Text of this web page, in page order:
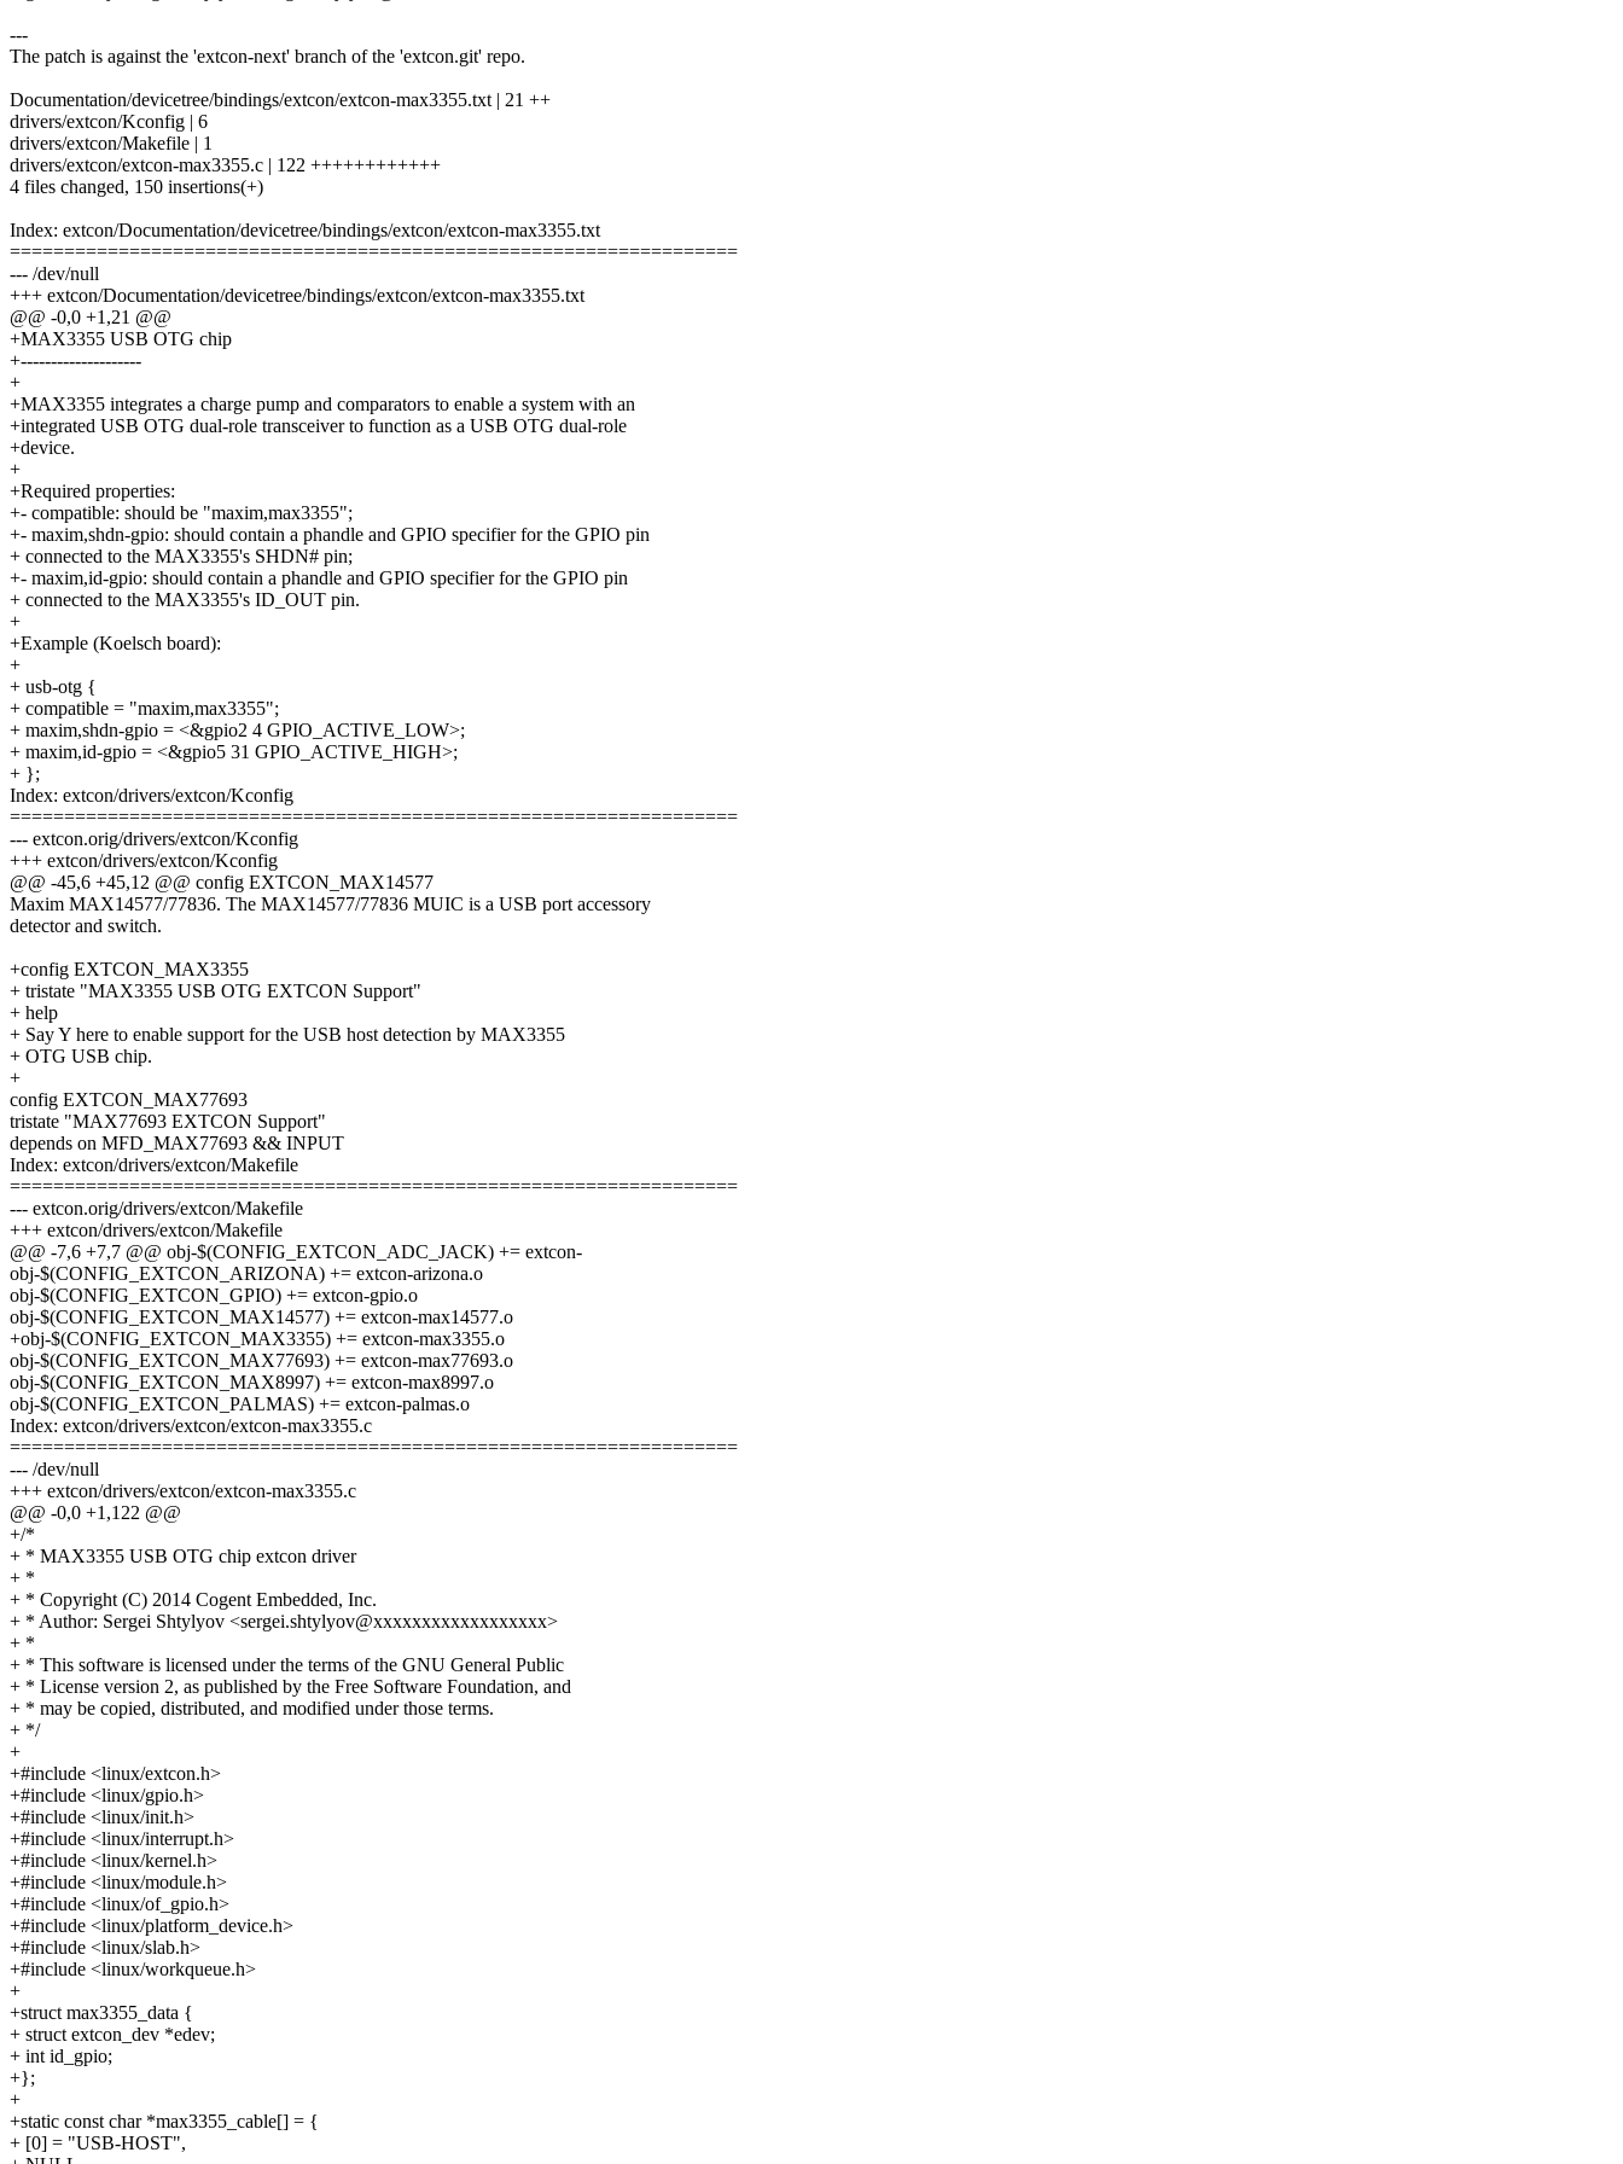
---
The patch is against the 'extcon-next' branch of the 'extcon.git' repo.
Documentation/devicetree/bindings/extcon/extcon-max3355.txt | 21 ++
drivers/extcon/Kconfig | 6
drivers/extcon/Makefile | 1
drivers/extcon/extcon-max3355.c | 122 ++++++++++++
4 files changed, 150 insertions(+)
Index: extcon/Documentation/devicetree/bindings/extcon/extcon-max3355.txt
===================================================================
--- /dev/null
+++ extcon/Documentation/devicetree/bindings/extcon/extcon-max3355.txt
@@ -0,0 +1,21 @@
+MAX3355 USB OTG chip
+--------------------
+
+MAX3355 integrates a charge pump and comparators to enable a system with an
+integrated USB OTG dual-role transceiver to function as a USB OTG dual-role
+device.
+
+Required properties:
+- compatible: should be "maxim,max3355";
+- maxim,shdn-gpio: should contain a phandle and GPIO specifier for the GPIO pin
+ connected to the MAX3355's SHDN# pin;
+- maxim,id-gpio: should contain a phandle and GPIO specifier for the GPIO pin
+ connected to the MAX3355's ID_OUT pin.
+
+Example (Koelsch board):
+
+ usb-otg {
+ compatible = "maxim,max3355";
+ maxim,shdn-gpio = <&gpio2 4 GPIO_ACTIVE_LOW>;
+ maxim,id-gpio = <&gpio5 31 GPIO_ACTIVE_HIGH>;
+ };
Index: extcon/drivers/extcon/Kconfig
===================================================================
--- extcon.orig/drivers/extcon/Kconfig
+++ extcon/drivers/extcon/Kconfig
@@ -45,6 +45,12 @@ config EXTCON_MAX14577
Maxim MAX14577/77836. The MAX14577/77836 MUIC is a USB port accessory
detector and switch.
+config EXTCON_MAX3355
+ tristate "MAX3355 USB OTG EXTCON Support"
+ help
+ Say Y here to enable support for the USB host detection by MAX3355
+ OTG USB chip.
+
config EXTCON_MAX77693
tristate "MAX77693 EXTCON Support"
depends on MFD_MAX77693 && INPUT
Index: extcon/drivers/extcon/Makefile
===================================================================
--- extcon.orig/drivers/extcon/Makefile
+++ extcon/drivers/extcon/Makefile
@@ -7,6 +7,7 @@ obj-$(CONFIG_EXTCON_ADC_JACK) += extcon-
obj-$(CONFIG_EXTCON_ARIZONA) += extcon-arizona.o
obj-$(CONFIG_EXTCON_GPIO) += extcon-gpio.o
obj-$(CONFIG_EXTCON_MAX14577) += extcon-max14577.o
+obj-$(CONFIG_EXTCON_MAX3355) += extcon-max3355.o
obj-$(CONFIG_EXTCON_MAX77693) += extcon-max77693.o
obj-$(CONFIG_EXTCON_MAX8997) += extcon-max8997.o
obj-$(CONFIG_EXTCON_PALMAS) += extcon-palmas.o
Index: extcon/drivers/extcon/extcon-max3355.c
===================================================================
--- /dev/null
+++ extcon/drivers/extcon/extcon-max3355.c
@@ -0,0 +1,122 @@
+/*
+ * MAX3355 USB OTG chip extcon driver
+ *
+ * Copyright (C) 2014 Cogent Embedded, Inc.
+ * Author: Sergei Shtylyov <sergei.shtylyov@xxxxxxxxxxxxxxxxxx>
+ *
+ * This software is licensed under the terms of the GNU General Public
+ * License version 2, as published by the Free Software Foundation, and
+ * may be copied, distributed, and modified under those terms.
+ */
+
+#include <linux/extcon.h>
+#include <linux/gpio.h>
+#include <linux/init.h>
+#include <linux/interrupt.h>
+#include <linux/kernel.h>
+#include <linux/module.h>
+#include <linux/of_gpio.h>
+#include <linux/platform_device.h>
+#include <linux/slab.h>
+#include <linux/workqueue.h>
+
+struct max3355_data {
+ struct extcon_dev *edev;
+ int id_gpio;
+};
+
+static const char *max3355_cable[] = {
+ [0] = "USB-HOST",